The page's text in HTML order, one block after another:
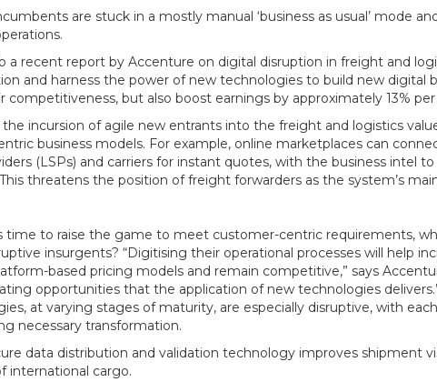
are stuck in a mostly manual ‘business as usual’ mode
a recent report by Accenture on digital disruption in freight and
and harness the power of new technologies to build new digital
competitiveness, but also boost earnings by approximately 13%
incursion of agile new entrants into the freight and logistics
business models. For example, online marketplaces can
(LSPs) and carriers for instant quotes, with the business intel
threatens the position of freight forwarders as the system’s
time to raise the game to meet customer-centric requirements,
insurgents? “Digitising their operational processes will help
based pricing models and remain competitive,” says
opportunities that the application of new technologies
at varying stages of maturity, are especially disruptive, with
necessary transformation.
data distribution and validation technology improves shipment
international cargo.